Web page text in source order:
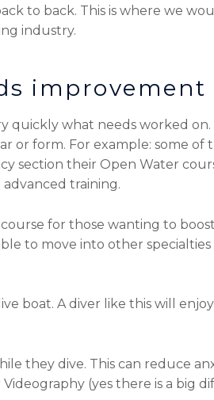
to back. This is where we
industry.
improvement
quickly what needs worked
or form. For example: some
section their Open Water
training.
for those wanting to
to move into other
boat. A diver like this will
they dive. This can reduce
(yes there is a big